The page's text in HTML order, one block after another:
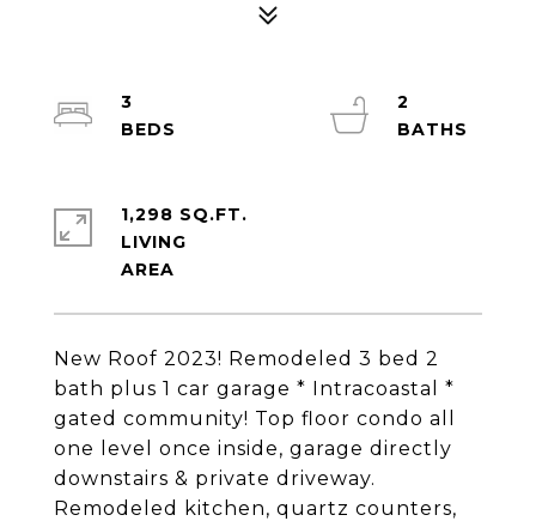
New Roof 2023! Remodeled 3 bed 2
bath plus 1 car garage * Intracoastal *
gated community! Top floor condo all
one level once inside, garage directly
downstairs & private driveway.
Remodeled kitchen, quartz counters,
3
2
1,298 SQ.FT.
LIVING